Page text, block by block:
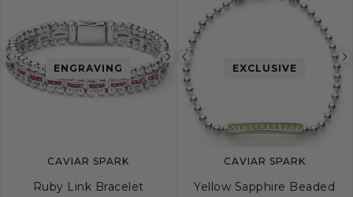
Previous
image
Next
image
ENGRAVING
CAVIAR SPARK
Ruby Link Bracelet
Previous
image
EXCLUSIVE
CAVIAR SPARK
Yellow Sapphire Beaded